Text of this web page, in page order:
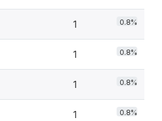
1 0.8%
1 0.8%
1 0.8%
1 0.8%